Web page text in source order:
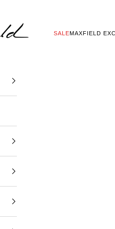
SALEMAXFIELD